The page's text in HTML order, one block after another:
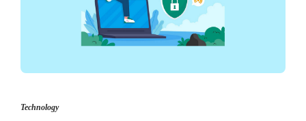
Technology